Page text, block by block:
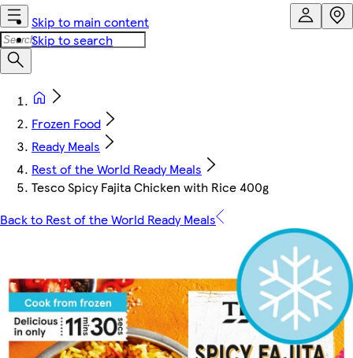
Skip to main content
Skip to search
Frozen Food
Ready Meals
Rest of the World Ready Meals
Tesco Spicy Fajita Chicken with Rice 400g
Back to Rest of the World Ready Meals